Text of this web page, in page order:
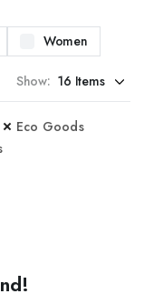
Women
Show:
Eco Goods